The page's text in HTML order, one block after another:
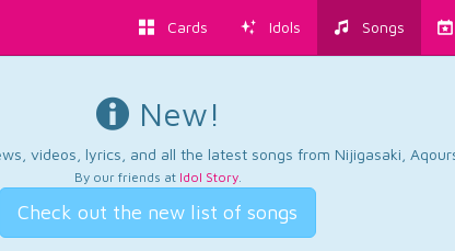
Cards Idols Songs
New!
videos, lyrics, and all the latest songs from Nijigasaki,
By our friends at Idol Story.
Check out the new list of songs